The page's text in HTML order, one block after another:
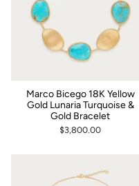
Marco Bicego 18K Yellow
Gold Lunaria Turquoise &
Gold Bracelet
$3,800.00